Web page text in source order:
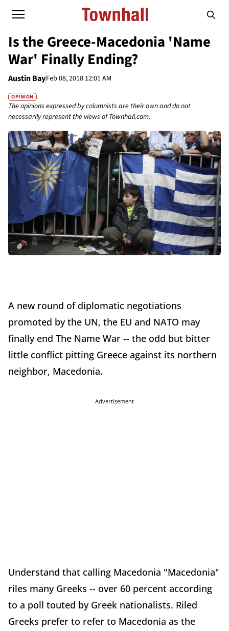
Is the Greece-Macedonia 'Name
War' Finally Ending?
Austin BayFeb 08, 2018 12:01 AM
OPINION
The opinions expressed by columnists are their own and do not
necessarily represent the views of Townhall.com.
A new round of diplomatic negotiations
promoted by the UN, the EU and NATO may
finally end The Name War -- the odd but bitter
little conflict pitting Greece against its northern
neighbor, Macedonia.
Advertisement
Understand that calling Macedonia "Macedonia"
riles many Greeks -- over 60 percent according
to a poll touted by Greek nationalists. Riled
Greeks prefer to refer to Macedonia as the